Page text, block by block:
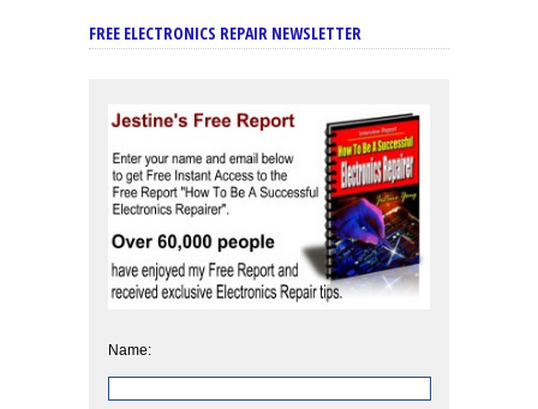
FREE ELECTRONICS REPAIR NEWSLETTER
Name: